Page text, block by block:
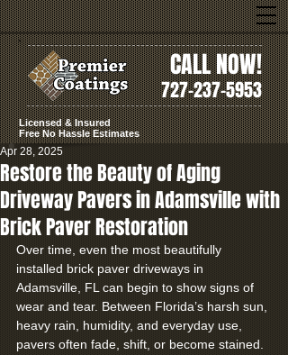
CALL NOW!
727-237-5953
Licensed & Insured
Free No Hassle Estimates
Restore the Beauty of Aging
Driveway Pavers in Adamsville with
Brick Paver Restoration
Apr 28, 2025
Over time, even the most beautifully
installed brick paver driveways in
Adamsville, FL can begin to show signs of
wear and tear. Between Florida’s harsh sun,
heavy rain, humidity, and everyday use,
pavers often fade, shift, or become stained.